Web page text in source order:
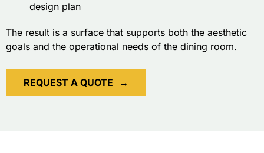
design plan
The result is a surface that supports both the aesthetic
goals and the operational needs of the dining room.
REQUEST A QUOTE →